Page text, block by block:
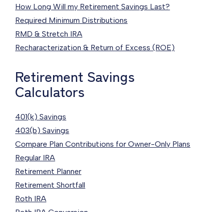
How Long Will my Retirement Savings Last?
Required Minimum Distributions
RMD & Stretch IRA
Recharacterization & Return of Excess (ROE)
Retirement Savings
Calculators
401(k) Savings
403(b) Savings
Compare Plan Contributions for Owner-Only Plans
Regular IRA
Retirement Planner
Retirement Shortfall
Roth IRA